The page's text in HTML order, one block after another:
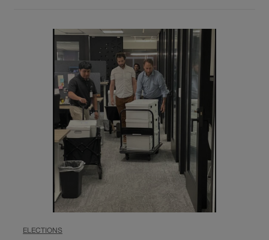
ELECTIONS